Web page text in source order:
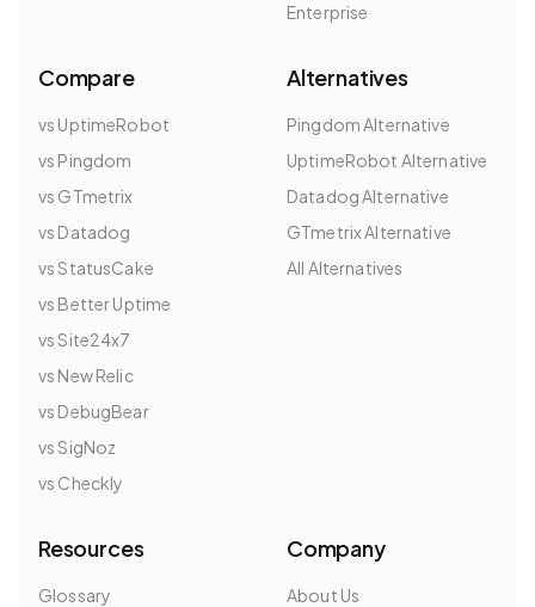
Enterprise
Compare
vs UptimeRobot
vs Pingdom
vs GTmetrix
vs Datadog
vs StatusCake
vs Better Uptime
vs Site24x7
vs New Relic
vs DebugBear
vs SigNoz
vs Checkly
Alternatives
Pingdom Alternative
UptimeRobot Alternative
Datadog Alternative
GTmetrix Alternative
All Alternatives
Resources
Glossary
Company
About Us